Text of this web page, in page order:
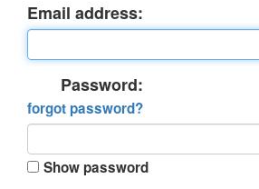
Email address:
Password:
forgot password?
Show password